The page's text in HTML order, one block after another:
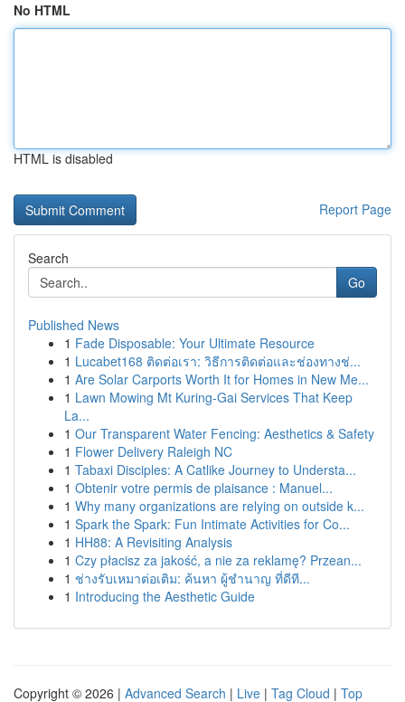
No HTML
HTML is disabled
Report Page
Search
Go
Published News
1 Fade Disposable: Your Ultimate Resource
1 Lucabet168 ติดต่อเรา: วิธีการติดต่อและช่องทางช่...
1 Are Solar Carports Worth It for Homes in New Me...
1 Lawn Mowing Mt Kuring-Gai Services That Keep
La...
1 Our Transparent Water Fencing: Aesthetics & Safety
1 Flower Delivery Raleigh NC
1 Tabaxi Disciples: A Catlike Journey to Understa...
1 Obtenir votre permis de plaisance : Manuel...
1 Why many organizations are relying on outside k...
1 Spark the Spark: Fun Intimate Activities for Co...
1 HH88: A Revisiting Analysis
1 Czy płacisz za jakość, a nie za reklamę? Przean...
1 ช่างรับเหมาต่อเติม: ค้นหา ผู้ชำนาญ ที่ดีที...
1 Introducing the Aesthetic Guide
Copyright © 2026 | Advanced Search | Live | Tag Cloud | Top